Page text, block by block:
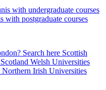
with undergraduate courses
with postgraduate courses
Search here Scottish
Welsh Universities
Northern Irish Universities